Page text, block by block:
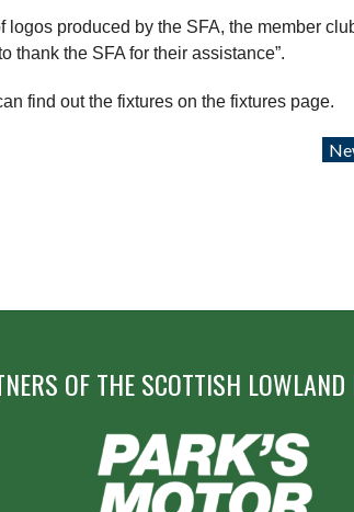
produced by the SFA, the member
thank the SFA for their assistance”.
find out the fixtures on the fixtures page.
OF THE SCOTTISH LOWLAND